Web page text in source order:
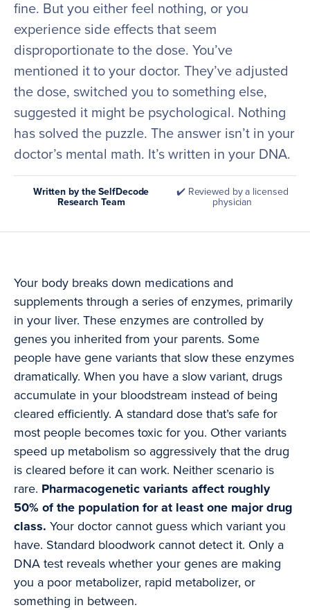
fine. But you either feel nothing, or you
experience side effects that seem
disproportionate to the dose. You’ve
mentioned it to your doctor. They’ve adjusted
the dose, switched you to something else,
suggested it might be psychological. Nothing
has solved the puzzle. The answer isn’t in your
doctor’s mental math. It’s written in your DNA.
Written by the SelfDecode
Research Team
✔️ Reviewed by a licensed
physician
Your body breaks down medications and
supplements through a series of enzymes, primarily
in your liver. These enzymes are controlled by
genes you inherited from your parents. Some
people have gene variants that slow these enzymes
dramatically. When you have a slow variant, drugs
accumulate in your bloodstream instead of being
cleared efficiently. A standard dose that’s safe for
most people becomes toxic for you. Other variants
speed up metabolism so aggressively that the drug
is cleared before it can work. Neither scenario is
rare. Pharmacogenetic variants affect roughly
50% of the population for at least one major drug
class. Your doctor cannot guess which variant you
have. Standard bloodwork cannot detect it. Only a
DNA test reveals whether your genes are making
you a poor metabolizer, rapid metabolizer, or
something in between.